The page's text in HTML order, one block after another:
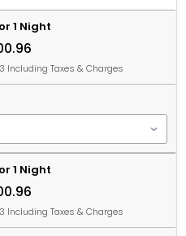
1 Night
Including Taxes & Charges
1 Night
Including Taxes & Charges